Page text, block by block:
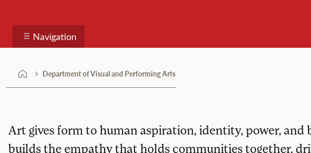
Navigation
Department of Visual and Performing Arts
Art gives form to human aspiration, identity, power, and
builds the empathy that holds communities together,